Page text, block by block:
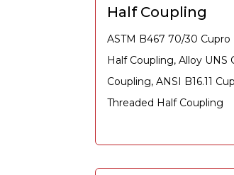
Half Coupling
ASTM B467 70/30
Half Coupling, Alloy UNS
Coupling, ANSI B16.11
Threaded Half Coupling